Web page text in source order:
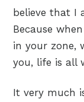
believe that I
Because
in your zone,
you, life is all
It very much